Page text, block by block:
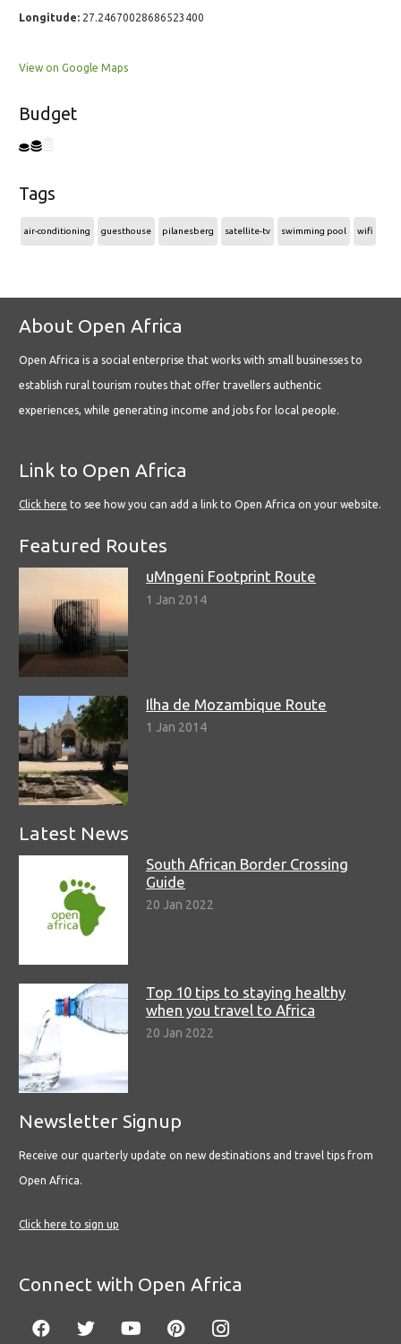
Longitude: 27.24670028686523400
View on Google Maps
Budget
Tags
air-conditioning guesthouse pilanesberg satellite-tv swimming pool wifi
About Open Africa
Open Africa is a social enterprise that works with small businesses to
establish rural tourism routes that offer travellers authentic
experiences, while generating income and jobs for local people.
Link to Open Africa
Click here to see how you can add a link to Open Africa on your website.
Featured Routes
uMngeni Footprint Route
1 Jan 2014
Ilha de Mozambique Route
1 Jan 2014
Latest News
South African Border Crossing
Guide
20 Jan 2022
Top 10 tips to staying healthy
when you travel to Africa
20 Jan 2022
Newsletter Signup
Receive our quarterly update on new destinations and travel tips from
Open Africa.
Click here to sign up
Connect with Open Africa